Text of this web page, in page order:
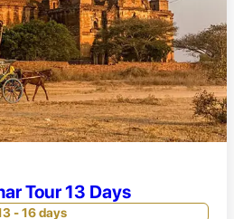
Tour 13 Days
- 16 days